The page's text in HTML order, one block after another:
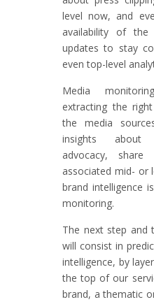
level now, and
availability of the
updates to stay
even top-level
Media
extracting the
the media
insights about
advocacy,
associated mid- or
brand intelligence
monitoring.
The next step and
will consist in
intelligence, by
the top of our
brand, a thematic